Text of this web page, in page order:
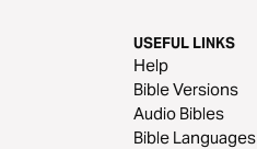
USEFUL LINKS
Help
Bible Versions
Audio Bibles
Bible Languages